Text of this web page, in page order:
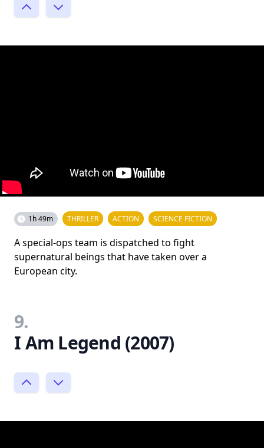
1h 49m THRILLER ACTION SCIENCE FICTION
A special-ops team is dispatched to fight
supernatural beings that have taken over a
European city.
9.
I Am Legend (2007)